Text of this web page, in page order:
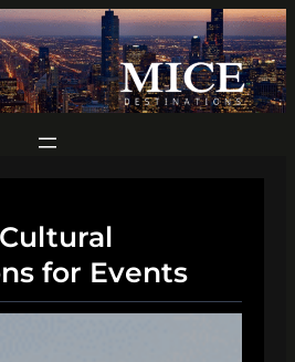
Cultural
for Events